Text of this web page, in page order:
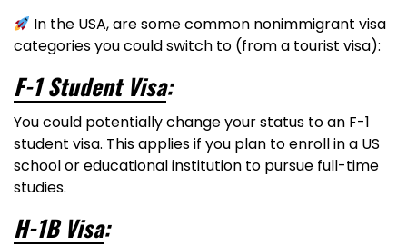
In the USA, are some common nonimmigrant visa
categories you could switch to (from a tourist visa):
F-1 Student Visa:
You could potentially change your status to an F-1
student visa. This applies if you plan to enroll in a US
school or educational institution to pursue full-time
studies.
H-1B Visa: